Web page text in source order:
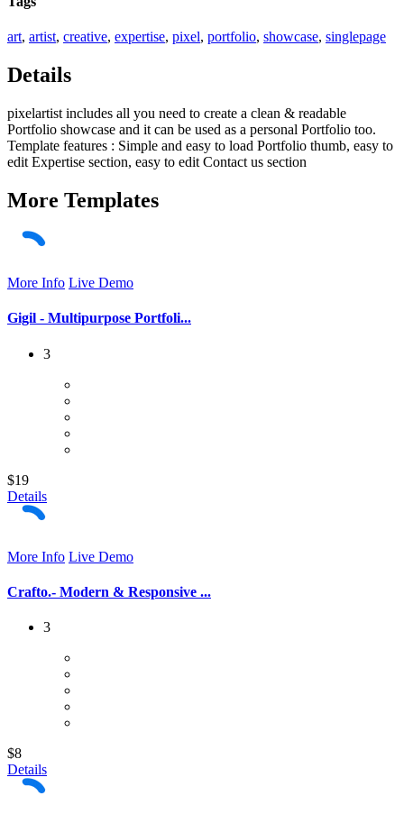
art, artist, creative, expertise, pixel, portfolio, showcase, singlepage
Details
pixelartist includes all you need to create a clean & readable
Portfolio showcase and it can be used as a personal Portfolio too.
Template features : Simple and easy to load Portfolio thumb, easy to
edit Expertise section, easy to edit Contact us section
More Templates
More Info Live Demo
Gigil - Multipurpose Portfoli...
3
$19
Details
More Info Live Demo
Crafto.- Modern & Responsive ...
3
$8
Details